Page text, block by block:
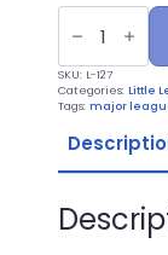
L-
127
MAJOR
LEAGUE
DISTRICT
quantity
SKU: L-127
Categories: Little
Tags: major